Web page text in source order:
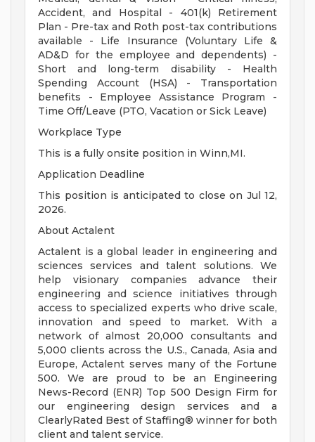
Accident, and Hospital - 401(k) Retirement
Plan - Pre-tax and Roth post-tax contributions
available - Life Insurance (Voluntary Life &
AD&D for the employee and dependents) -
Short and long-term disability - Health
Spending Account (HSA) - Transportation
benefits - Employee Assistance Program -
Time Off/Leave (PTO, Vacation or Sick Leave)
Workplace Type
This is a fully onsite position in Winn,MI.
Application Deadline
This position is anticipated to close on Jul 12,
2026.
About Actalent
Actalent is a global leader in engineering and
sciences services and talent solutions. We
help visionary companies advance their
engineering and science initiatives through
access to specialized experts who drive scale,
innovation and speed to market. With a
network of almost 20,000 consultants and
5,000 clients across the U.S., Canada, Asia and
Europe, Actalent serves many of the Fortune
500. We are proud to be an Engineering
News-Record (ENR) Top 500 Design Firm for
our engineering design services and a
ClearlyRated Best of Staffing® winner for both
client and talent service.